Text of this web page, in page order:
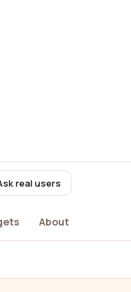
real users
About